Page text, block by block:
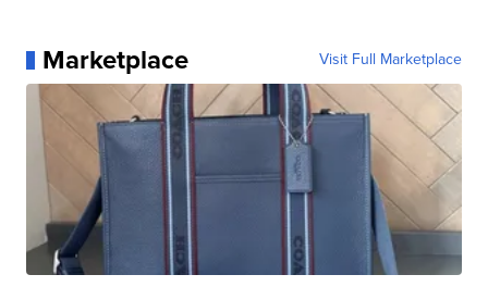
Marketplace Visit Full Marketplace